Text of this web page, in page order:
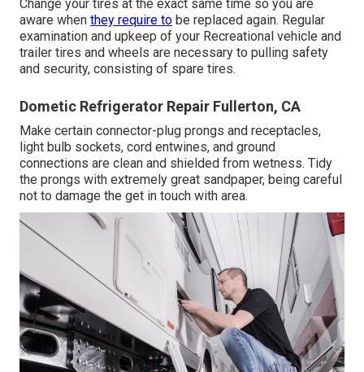
Change your tires at the exact same time so you are
aware when they require to be replaced again. Regular
examination and upkeep of your Recreational vehicle and
trailer tires and wheels are necessary to pulling safety
and security, consisting of spare tires.
Dometic Refrigerator Repair Fullerton, CA
Make certain connector-plug prongs and receptacles,
light bulb sockets, cord entwines, and ground
connections are clean and shielded from wetness. Tidy
the prongs with extremely great sandpaper, being careful
not to damage the get in touch with area.